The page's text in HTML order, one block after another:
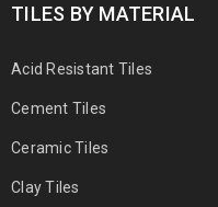
TILES BY MATERIAL
Acid Resistant Tiles
Cement Tiles
Ceramic Tiles
Clay Tiles